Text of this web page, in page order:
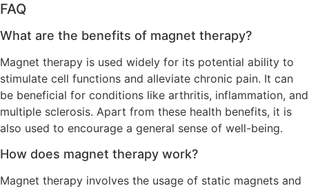
FAQ
What are the benefits of magnet therapy?
Magnet therapy is used widely for its potential ability to
stimulate cell functions and alleviate chronic pain. It can
be beneficial for conditions like arthritis, inflammation, and
multiple sclerosis. Apart from these health benefits, it is
also used to encourage a general sense of well-being.
How does magnet therapy work?
Magnet therapy involves the usage of static magnets and